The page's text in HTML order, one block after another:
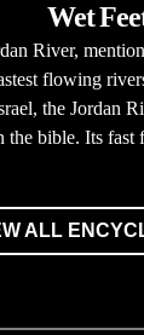
Wet
River,
flowing
the Jordan
the bible. Its fast
ALL